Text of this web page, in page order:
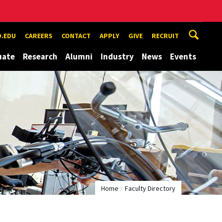
CAREERS CONTACT APPLY GIVE RECRUIT
Research Alumni Industry News Events
Home Faculty Directory